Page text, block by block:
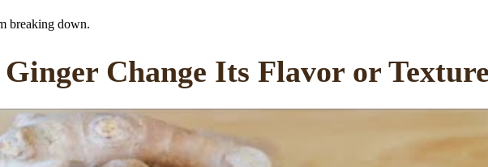
breaking down.
Ginger Change Its Flavor or